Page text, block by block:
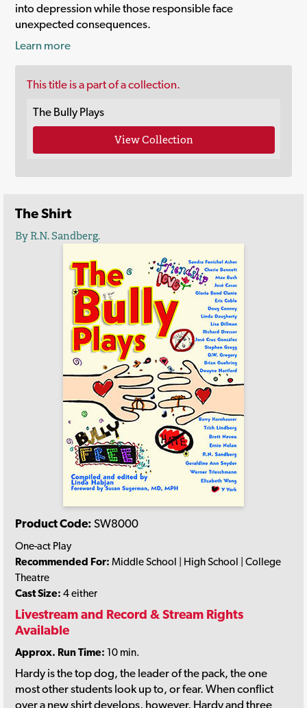
into depression while those responsible face
unexpected consequences.
Learn more
This title is a part of a collection.
The Bully Plays
View Collection
The Shirt
By R.N. Sandberg.
Product Code: SW8000
One-act Play
Recommended For: Middle School | High School | College
Theatre
Cast Size: 4 either
Livestream and Record & Stream Rights
Available
Approx. Run Time: 10 min.
Hardy is the top dog, the leader of the pack, the one
most other students look up to, or fear. When conflict
over a new shirt develops, however, Hardy and three